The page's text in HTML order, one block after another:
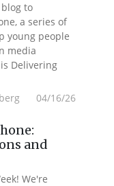
to
a series of
young people
media
Delivering
04/16/26
and
We're